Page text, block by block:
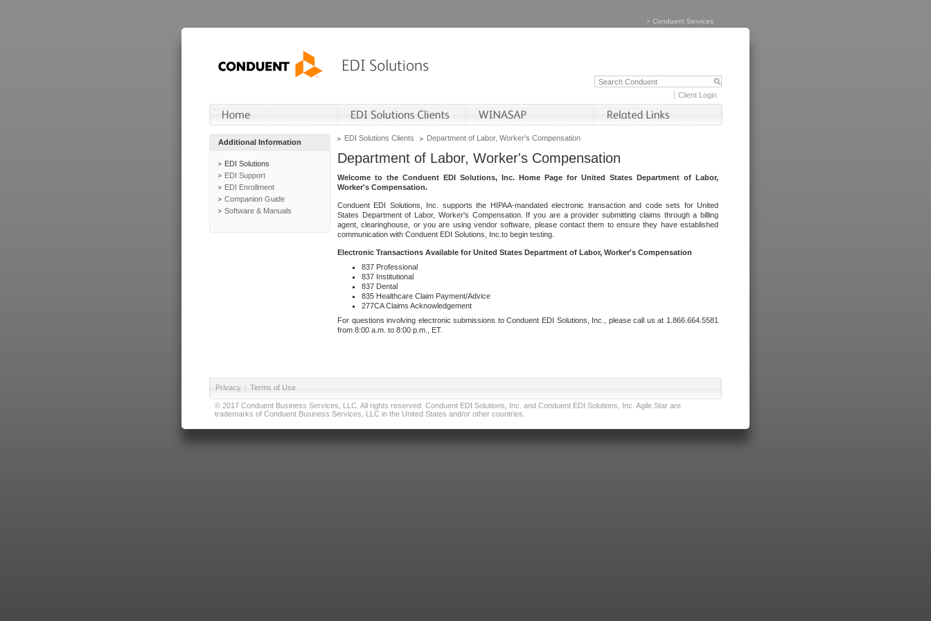
> Conduent Services
Client Login
Additional Information
EDI Solutions
EDI Support
EDI Enrollment
Companion Guide
Software & Manuals
EDI Solutions Clients Department of Labor, Worker's Compensation
Department of Labor, Worker's Compensation
Welcome to the Conduent EDI Solutions, Inc. Home Page for United States Department of Labor,
Worker's Compensation.
Conduent EDI Solutions, Inc. supports the HIPAA-mandated electronic transaction and code sets for United
States Department of Labor, Worker's Compensation. If you are a provider submitting claims through a billing
agent, clearinghouse, or you are using vendor software, please contact them to ensure they have established
communication with Conduent EDI Solutions, Inc.to begin testing.
Electronic Transactions Available for United States Department of Labor, Worker's Compensation
837 Professional
837 Institutional
837 Dental
835 Healthcare Claim Payment/Advice
277CA Claims Acknowledgement
For questions involving electronic submissions to Conduent EDI Solutions, Inc., please call us at 1.866.664.5581
from 8:00 a.m. to 8:00 p.m., ET.
Privacy | Terms of Use
© 2017 Conduent Business Services, LLC. All rights reserved. Conduent EDI Solutions, Inc. and Conduent EDI Solutions, Inc. Agile Star are
trademarks of Conduent Business Services, LLC in the United States and/or other countries.